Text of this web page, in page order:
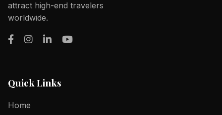
attract high-end travelers
worldwide.
Quick Links
Home